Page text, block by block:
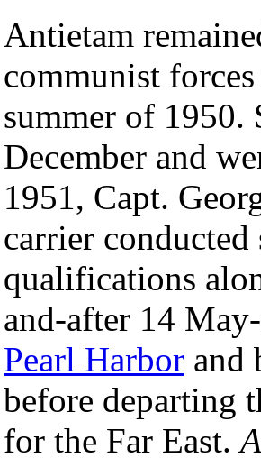
Antietam
communist
summer of 1950.
December and
1951, Capt.
carrier
qualifications
and-after 14
Pearl Harbor and
before departing
for the Far East.